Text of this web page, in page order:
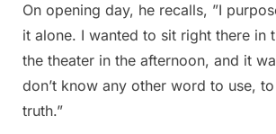
On opening day, he recalls, ”I
it alone. I wanted to sit right there in
the theater in the afternoon, and it
don’t know any other word to use,
truth.”